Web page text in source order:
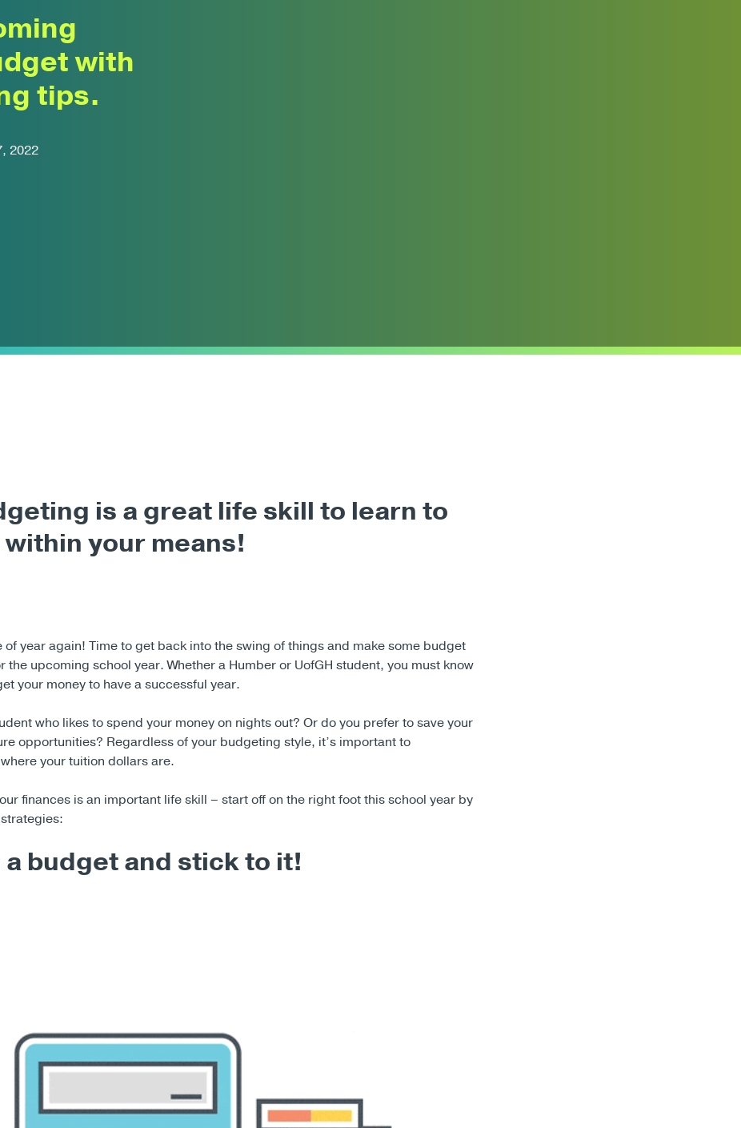
with
tips.
2022
is a great life skill to learn to
within your means!
of year again! Time to get back into the swing of things and make some budget
the upcoming school year. Whether a Humber or UofGH student, you must know
your money to have a successful year.
who likes to spend your money on nights out? Or do you prefer to save your
opportunities? Regardless of your budgeting style, it’s important to
your tuition dollars are.
finances is an important life skill – start off on the right foot this school year by
a budget and stick to it!